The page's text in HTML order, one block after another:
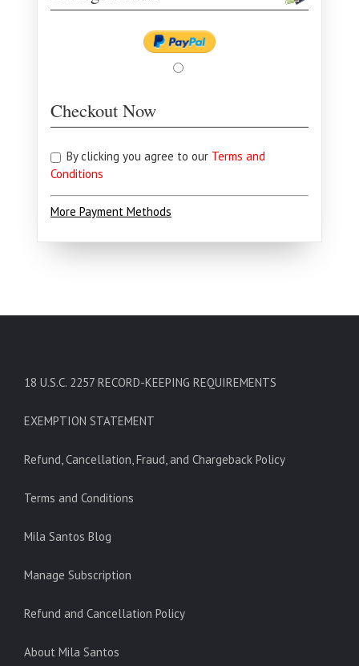
Checkout Now
By clicking you agree to our Terms and
Conditions
More Payment Methods
18 U.S.C. 2257 RECORD-KEEPING REQUIREMENTS
EXEMPTION STATEMENT
Refund, Cancellation, Fraud, and Chargeback Policy
Terms and Conditions
Mila Santos Blog
Manage Subscription
Refund and Cancellation Policy
About Mila Santos